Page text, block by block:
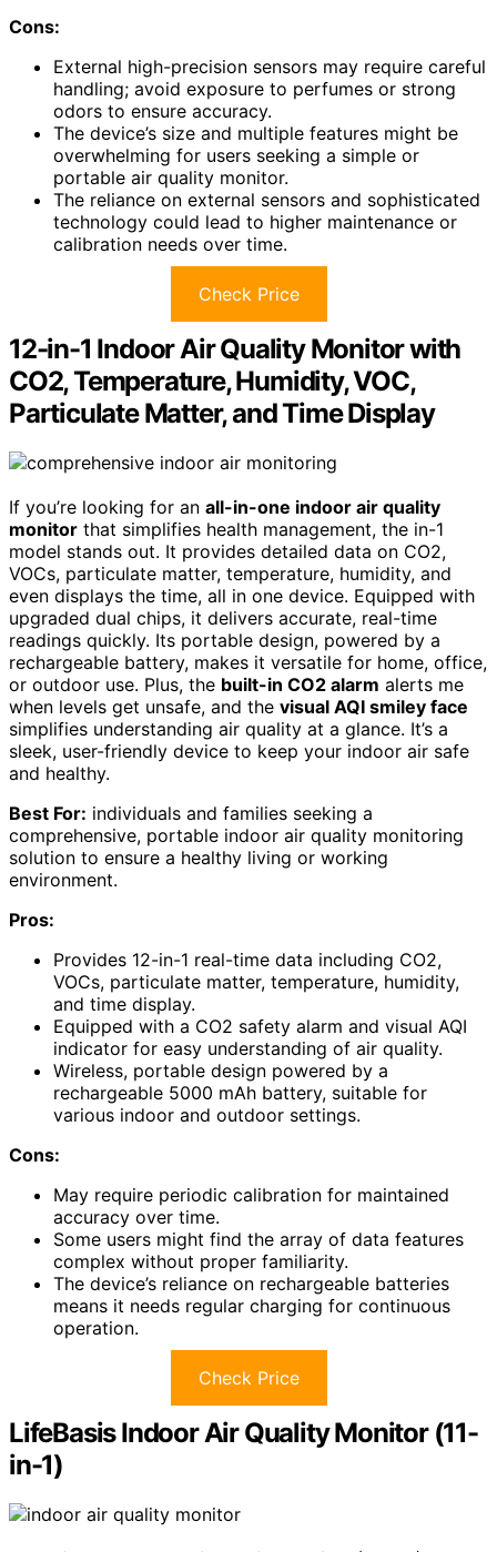
Cons:
External high-precision sensors may require careful
handling; avoid exposure to perfumes or strong
odors to ensure accuracy.
The device’s size and multiple features might be
overwhelming for users seeking a simple or
portable air quality monitor.
The reliance on external sensors and sophisticated
technology could lead to higher maintenance or
calibration needs over time.
Check Price
12-in-1 Indoor Air Quality Monitor with
CO2, Temperature, Humidity, VOC,
Particulate Matter, and Time Display
If you’re looking for an all-in-one indoor air quality
monitor that simplifies health management, the in-1
model stands out. It provides detailed data on CO2,
VOCs, particulate matter, temperature, humidity, and
even displays the time, all in one device. Equipped with
upgraded dual chips, it delivers accurate, real-time
readings quickly. Its portable design, powered by a
rechargeable battery, makes it versatile for home, office,
or outdoor use. Plus, the built-in CO2 alarm alerts me
when levels get unsafe, and the visual AQI smiley face
simplifies understanding air quality at a glance. It’s a
sleek, user-friendly device to keep your indoor air safe
and healthy.
Best For: individuals and families seeking a
comprehensive, portable indoor air quality monitoring
solution to ensure a healthy living or working
environment.
Pros:
Provides 12-in-1 real-time data including CO2,
VOCs, particulate matter, temperature, humidity,
and time display.
Equipped with a CO2 safety alarm and visual AQI
indicator for easy understanding of air quality.
Wireless, portable design powered by a
rechargeable 5000 mAh battery, suitable for
various indoor and outdoor settings.
Cons:
May require periodic calibration for maintained
accuracy over time.
Some users might find the array of data features
complex without proper familiarity.
The device’s reliance on rechargeable batteries
means it needs regular charging for continuous
operation.
Check Price
LifeBasis Indoor Air Quality Monitor (11-
in-1)